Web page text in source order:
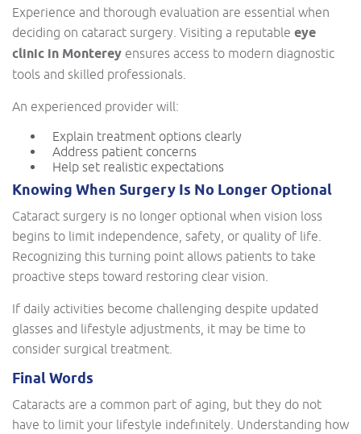
Experience and thorough evaluation are essential when
deciding on cataract surgery. Visiting a reputable eye
clinic in Monterey ensures access to modern diagnostic
tools and skilled professionals.
An experienced provider will:
Explain treatment options clearly
Address patient concerns
Help set realistic expectations
Knowing When Surgery Is No Longer Optional
Cataract surgery is no longer optional when vision loss
begins to limit independence, safety, or quality of life.
Recognizing this turning point allows patients to take
proactive steps toward restoring clear vision.
If daily activities become challenging despite updated
glasses and lifestyle adjustments, it may be time to
consider surgical treatment.
Final Words
Cataracts are a common part of aging, but they do not
have to limit your lifestyle indefinitely. Understanding how